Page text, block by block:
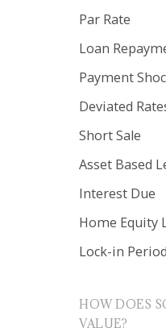
Par Rate
Loan
Payment
Deviated
Short Sale
Asset Based
Interest Due
Home Equity
Lock-in Period
HOW DOES
VALUE?